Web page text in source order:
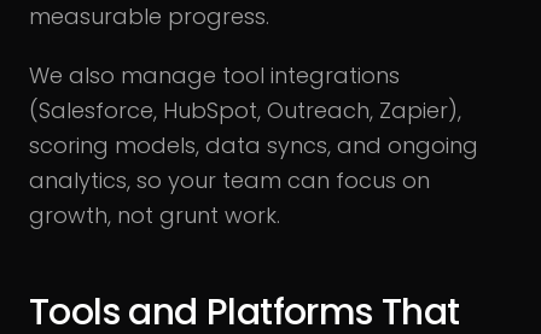
measurable progress.
We also manage tool integrations
(Salesforce, HubSpot, Outreach, Zapier),
scoring models, data syncs, and ongoing
analytics, so your team can focus on
growth, not grunt work.
Tools and Platforms That